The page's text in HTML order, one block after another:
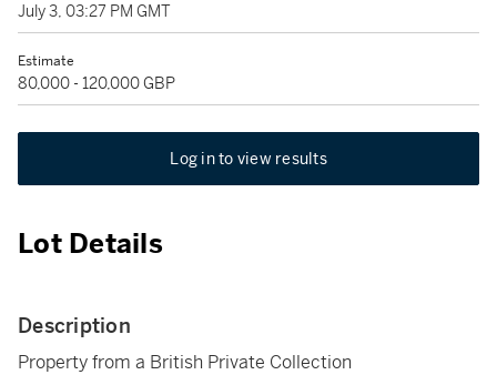
July 3, 03:27 PM GMT
Estimate
80,000 - 120,000 GBP
Log in to view results
Lot Details
Description
Property from a British Private Collection